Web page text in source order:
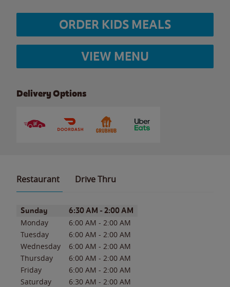
ORDER KIDS MEALS
VIEW MENU
Delivery Options
Restaurant Drive Thru
Day of the WeekHours
Sunday 6:30 AM - 2:00 AM
Monday 6:00 AM - 2:00 AM
Tuesday
6:00 AM - 2:00 AM
Wednesday
6:00 AM - 2:00 AM
Thursday
6:00 AM - 2:00 AM
Friday
6:00 AM - 2:00 AM
Saturday
6:30 AM - 2:00 AM